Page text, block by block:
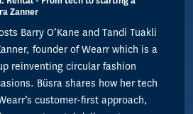
Zanner
Barry O’Kane and Tandi Tuakli
founder of Wearr which is a
reinventing circular fashion
Büsra shares how her tech
customer-first approach,